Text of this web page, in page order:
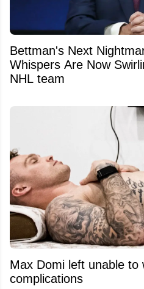
Bettman's Next
Whispers Are Now
NHL team
Max Domi left unable to
complications